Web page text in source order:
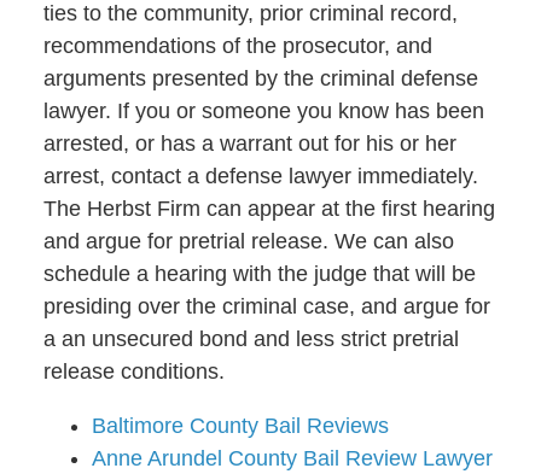
ties to the community, prior criminal record,
recommendations of the prosecutor, and
arguments presented by the criminal defense
lawyer. If you or someone you know has been
arrested, or has a warrant out for his or her
arrest, contact a defense lawyer immediately.
The Herbst Firm can appear at the first hearing
and argue for pretrial release. We can also
schedule a hearing with the judge that will be
presiding over the criminal case, and argue for
a an unsecured bond and less strict pretrial
release conditions.
Baltimore County Bail Reviews
Anne Arundel County Bail Review Lawyer